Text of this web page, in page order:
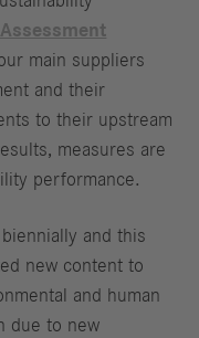
main suppliers
and their
to their upstream
measures are
performance.
and this
new content to
and human
due to new